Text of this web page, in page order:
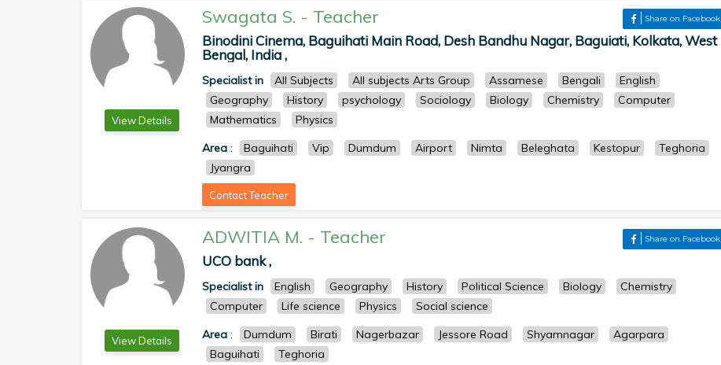
View Details
Swagata S. - Teacher Share on Facebook
Binodini Cinema, Baguihati Main Road, Desh Bandhu Nagar, Baguiati, Kolkata, West
Bengal, India ,
Specialist in All Subjects All subjects Arts Group Assamese Bengali
English
Geography
History psychology Sociology Biology Chemistry
Computer
Mathematics
Physics
Area : Baguihati Vip Dumdum Airport Nimta Beleghata Kestopur
Teghoria
Jyangra
Contact Teacher
View Details
ADWITIA M. - Teacher Share on Facebook
UCO bank ,
Specialist in English Geography History Political Science Biology
Chemistry
Computer
Life science Physics
Social science
Area : Dumdum Birati Nagerbazar Jessore Road Shyamnagar
Agarpara
Baguihati
Teghoria